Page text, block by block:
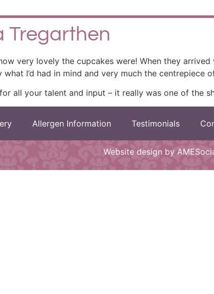
Tregarthen
very lovely the cupcakes were! When they
I’d had in mind and very much the centrepiece
all your talent and input – it really was one of the
Allergen Information Testimonials
Website design by